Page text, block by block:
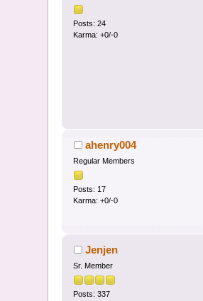
Posts: 24
Karma: +0/-0
ahenry004
Regular Members
Posts: 17
Karma: +0/-0
Jenjen
Sr. Member
Posts: 337